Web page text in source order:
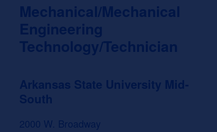
Mechanical/Mechanical
Engineering
Technology/Technician
Arkansas State University Mid-
South
2000 W. Broadway